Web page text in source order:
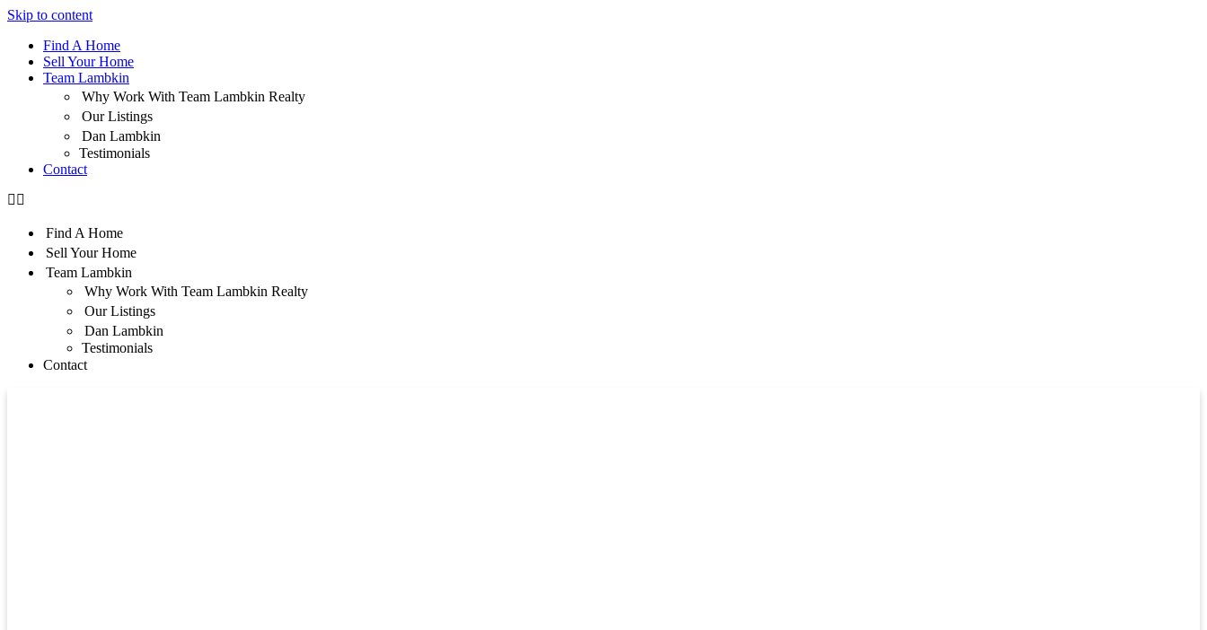
Skip to content
Find A Home
Sell Your Home
Team Lambkin
Why Work With Team Lambkin Realty
Our Listings
Dan Lambkin
Testimonials
Contact
Find A Home
Sell Your Home
Team Lambkin
Why Work With Team Lambkin Realty
Our Listings
Dan Lambkin
Testimonials
Contact